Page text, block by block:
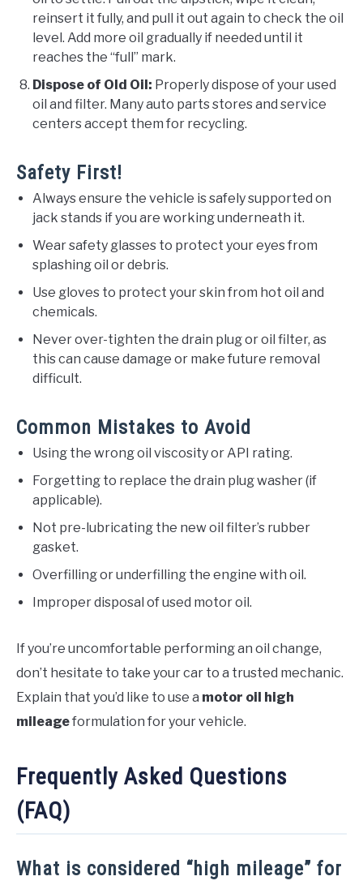
reinsert it fully, and pull it out again to check the oil
level. Add more oil gradually if needed until it
reaches the “full” mark.
Dispose of Old Oil: Properly dispose of your used
oil and filter. Many auto parts stores and service
centers accept them for recycling.
Safety First!
Always ensure the vehicle is safely supported on
jack stands if you are working underneath it.
Wear safety glasses to protect your eyes from
splashing oil or debris.
Use gloves to protect your skin from hot oil and
chemicals.
Never over-tighten the drain plug or oil filter, as
this can cause damage or make future removal
difficult.
Common Mistakes to Avoid
Using the wrong oil viscosity or API rating.
Forgetting to replace the drain plug washer (if
applicable).
Not pre-lubricating the new oil filter’s rubber
gasket.
Overfilling or underfilling the engine with oil.
Improper disposal of used motor oil.
If you’re uncomfortable performing an oil change,
don’t hesitate to take your car to a trusted mechanic.
Explain that you’d like to use a motor oil high
mileageformulation for your vehicle.
Frequently Asked Questions
(FAQ)
What is considered “high mileage” for